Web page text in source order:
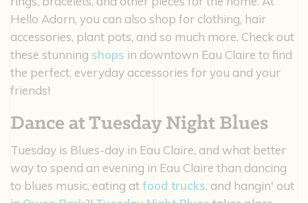
Hello Adorn, you can also shop for clothing, hair
accessories, plant pots, and so much more. Check out
these stunning shops in downtown Eau Claire to find
the perfect, everyday accessories for you and your
friends!
Dance at Tuesday Night Blues
Tuesday is Blues-day in Eau Claire, and what better
way to spend an evening in Eau Claire than dancing
to blues music, eating atfood trucks, and hangin' out